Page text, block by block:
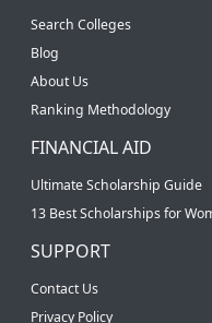
Search Colleges
Blog
About Us
Ranking Methodology
FINANCIAL AID
Ultimate Scholarship Guide
13 Best Scholarships for
SUPPORT
Contact Us
Privacy Policy